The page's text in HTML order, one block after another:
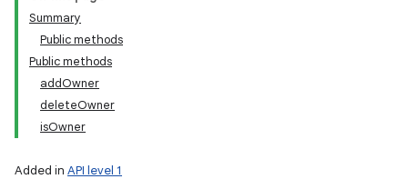
Summary
Public methods
Public methods
addOwner
deleteOwner
isOwner
Added in API level 1